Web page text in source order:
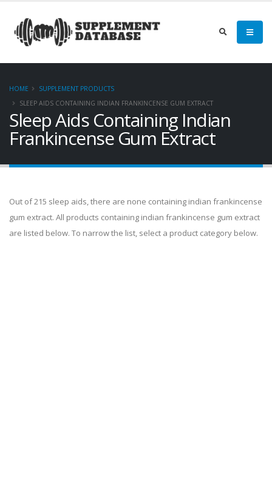
HOME
SUPPLEMENT PRODUCTS
SLEEP AIDS CONTAINING INDIAN FRANKINCENSE GUM EXTRACT
Sleep Aids Containing Indian
Frankincense Gum Extract
Out of 215 sleep aids, there are none containing indian frankincense
gum extract. All products containing indian frankincense gum extract
are listed below. To narrow the list, select a product category below.